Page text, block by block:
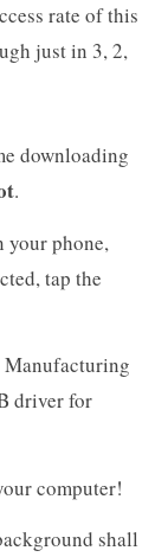
rate of this
just in 3, 2,
downloading
.
your phone,
tap the
Manufacturing
driver for
computer!
shall